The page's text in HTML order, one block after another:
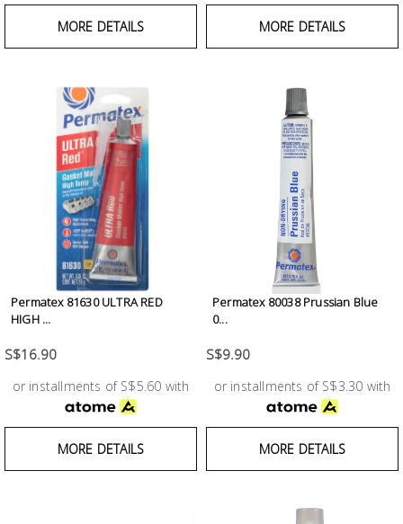
MORE DETAILS MORE DETAILS
Permatex 81630 ULTRA RED
HIGH ...
S$16.90
or installments of S$5.60 with
MORE DETAILS
Permatex 80038 Prussian Blue
0...
S$9.90
or installments of S$3.30 with
MORE DETAILS